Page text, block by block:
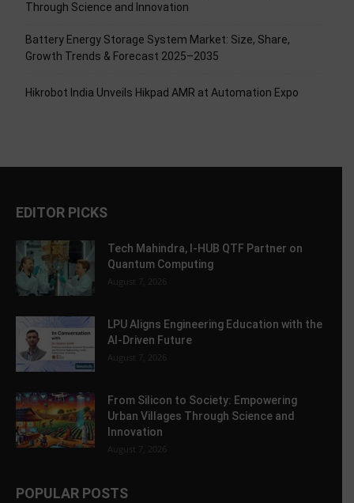
Through Science and Innovation
Battery Energy Storage System Market: Size, Share,
Growth Trends & Forecast 2025–2035
Hikrobot India Unveils Hikpad AMR at Automation Expo
EDITOR PICKS
Tech Mahindra, I-HUB QTF Partner on
Quantum Computing
August 7, 2026
LPU Aligns Engineering Education with the
AI-Driven Future
August 7, 2026
From Silicon to Society: Empowering
Urban Villages Through Science and
Innovation
August 7, 2026
POPULAR POSTS